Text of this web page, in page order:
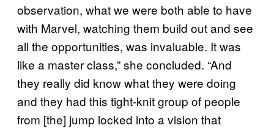
observation, what we were both able to have
with Marvel, watching them build out and see
all the opportunities, was invaluable. It was
like a master class,” she concluded. “And
they really did know what they were doing
and they had this tight-knit group of people
from [the] jump locked into a vision that